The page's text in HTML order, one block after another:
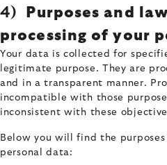
4)
Purposes and
processing of your
Your data is collected for
legitimate purpose. They are
and in a transparent manner.
incompatible with those
inconsistent with these
Below you will find the purposes
personal data: